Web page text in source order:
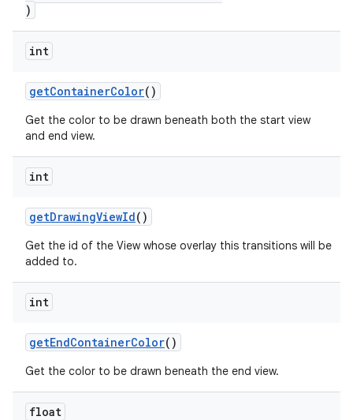
)
int
getContainerColor()
Get the color to be drawn beneath both the start view
and end view.
int
getDrawingViewId()
Get the id of the View whose overlay this transitions will be
added to.
int
getEndContainerColor()
Get the color to be drawn beneath the end view.
float